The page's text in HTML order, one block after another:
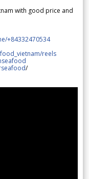
with good price and
+84332470534
reels
/